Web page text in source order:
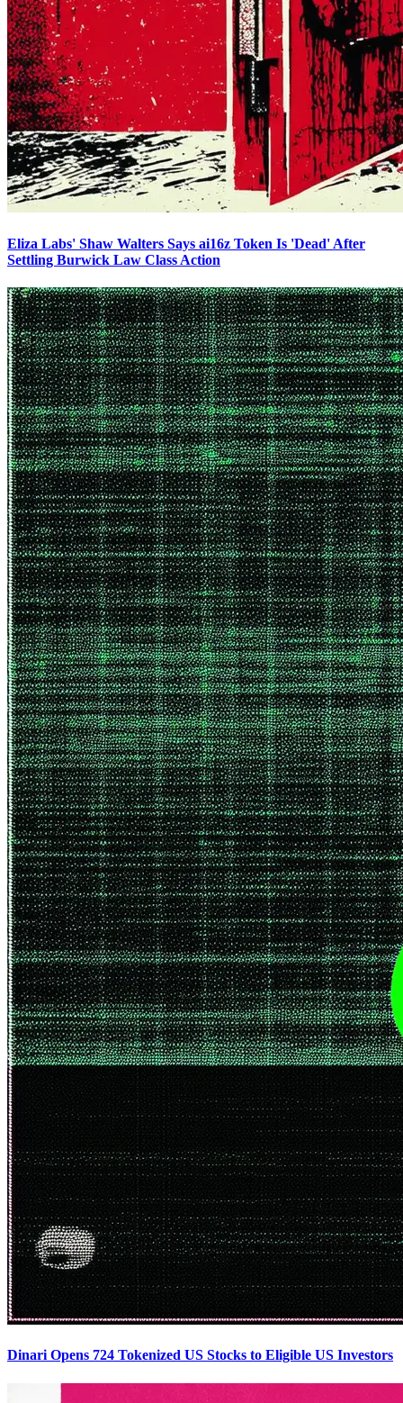
Eliza Labs' Shaw Walters Says ai16z Token Is 'Dead' After
Settling Burwick Law Class Action
Dinari Opens 724 Tokenized US Stocks to Eligible US Investors